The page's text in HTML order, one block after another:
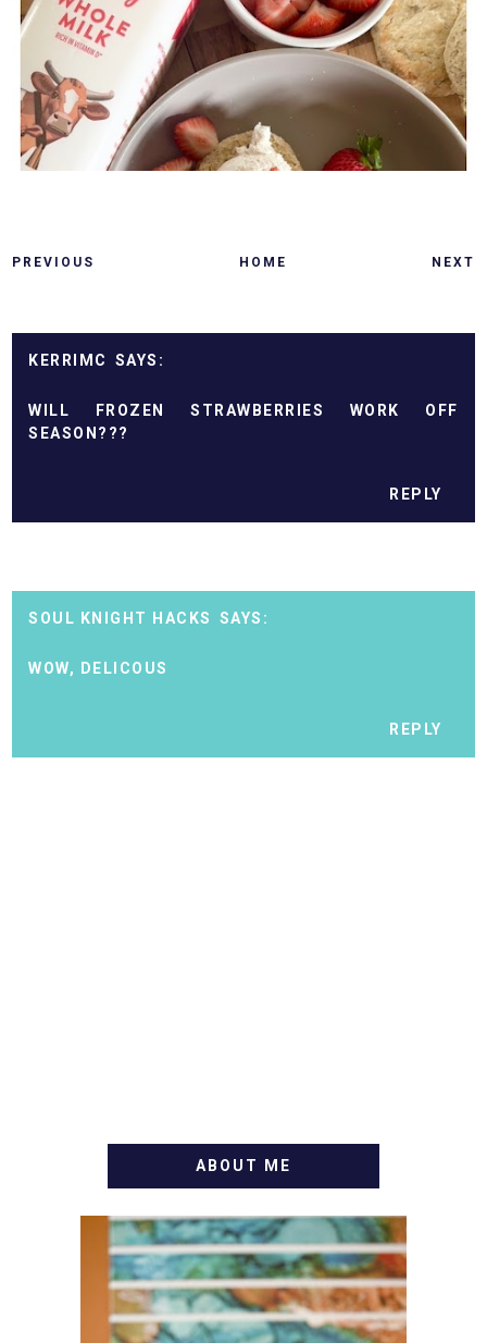
PREVIOUS HOME NEXT
KERRIMC
WILL FROZEN STRAWBERRIES WORK OFF
SEASON???
REPLY
SOUL KNIGHT HACKS
WOW, DELICOUS
REPLY
ABOUT ME
WELCOME! MY NAME IS
ALLY AND I'M A FOOD
BLOG VETERAN STARTING
THIS BLOG BACK IN 2009.
I'M A BUSY WIFE, MOM TO